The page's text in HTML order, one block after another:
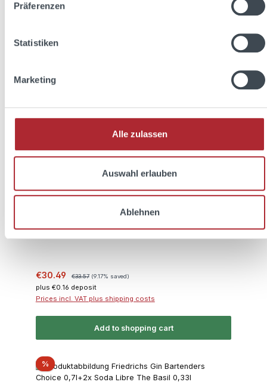
Präferenzen
Statistiken
Marketing
Alle zulassen
Auswahl erlauben
Ablehnen
Libre The Basil 0,33l
Sale price:
€30.49 Regular price:
€33.57 (9.17% saved)
plus €0.16 deposit
Prices incl. VAT plus shipping costs
Add to shopping cart
%Discount